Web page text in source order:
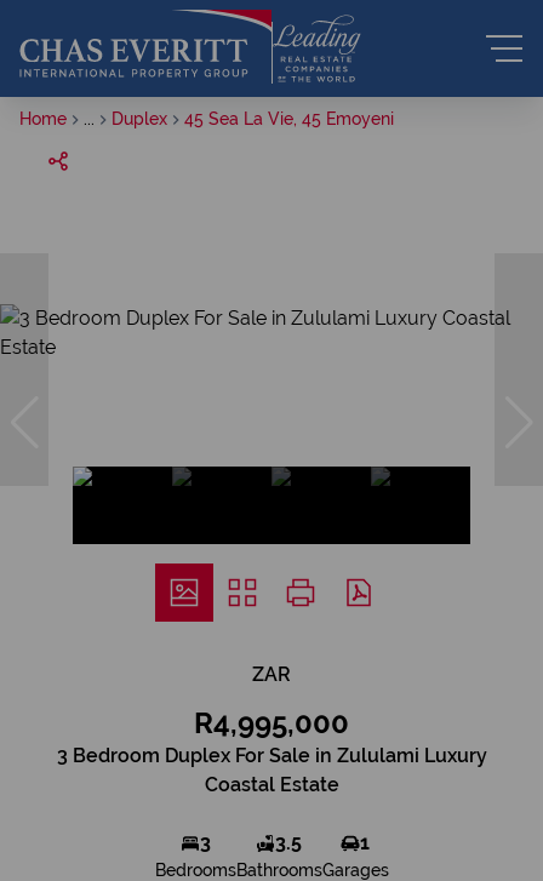
Home Duplex 45 Sea La Vie, 45 Emoyeni
ZAR
R4,995,000
3 Bedroom Duplex For Sale in Zululami Luxury
Coastal Estate
3
Bedrooms
3.5
Bathrooms
1
Garages